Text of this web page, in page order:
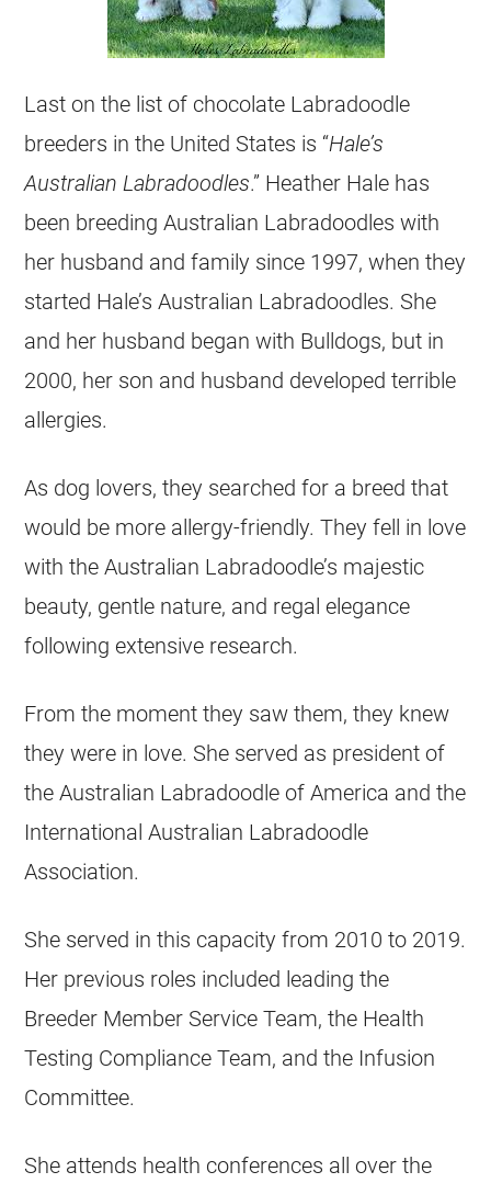
Last on the list of chocolate Labradoodle
breeders in the United States is “Hale’s
Australian Labradoodles.” Heather Hale has
been breeding Australian Labradoodles with
her husband and family since 1997, when they
started Hale’s Australian Labradoodles. She
and her husband began with Bulldogs, but in
2000, her son and husband developed terrible
allergies.
As dog lovers, they searched for a breed that
would be more allergy-friendly. They fell in love
with the Australian Labradoodle’s majestic
beauty, gentle nature, and regal elegance
following extensive research.
From the moment they saw them, they knew
they were in love. She served as president of
the Australian Labradoodle of America and the
International Australian Labradoodle
Association.
She served in this capacity from 2010 to 2019.
Her previous roles included leading the
Breeder Member Service Team, the Health
Testing Compliance Team, and the Infusion
Committee.
She attends health conferences all over the